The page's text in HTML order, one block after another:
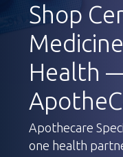
Shop
Health
Apothecare
one health